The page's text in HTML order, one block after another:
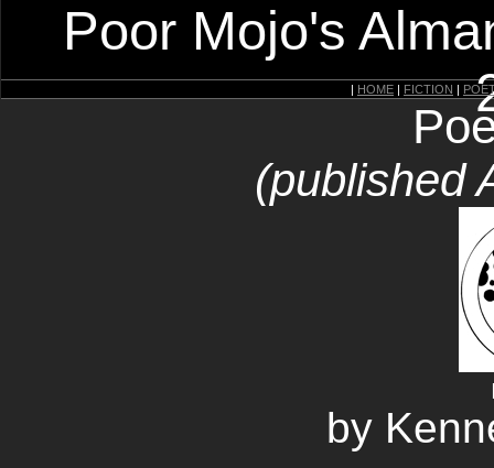
Poor Mojo's
| HOME | FICTION |
(published
by